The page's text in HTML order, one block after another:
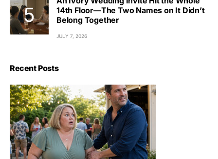
14th Floor—The Two Names on It Didn’t
Belong Together
JULY 7, 2026
Recent Posts